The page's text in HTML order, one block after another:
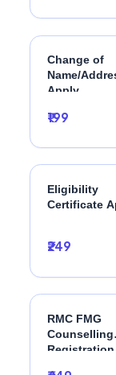
Change of
Name/
Apply
₹199
Eligibility
Certificate
₹249
RMC FMG
Counselling
Registration